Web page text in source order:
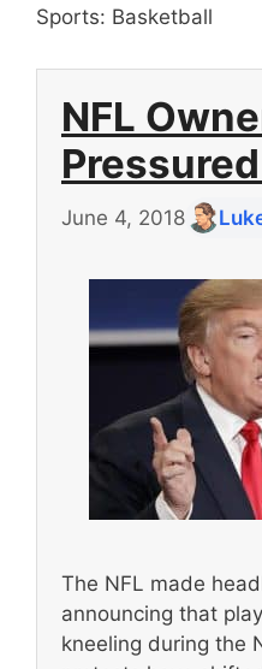
Sports: Basketball
NFL
June 4, 2018
The NFL made
announcing that
kneeling during the